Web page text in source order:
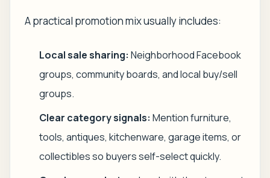
A practical promotion mix usually includes:
Local sale sharing: Neighborhood Facebook
groups, community boards, and local buy/sell
groups.
Clear category signals: Mention furniture,
tools, antiques, kitchenware, garage items, or
collectibles so buyers self-select quickly.